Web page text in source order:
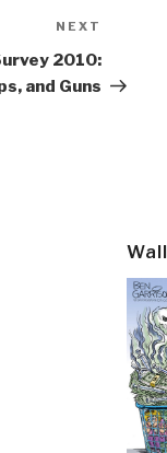
Post
NEXT
2010:
and Guns